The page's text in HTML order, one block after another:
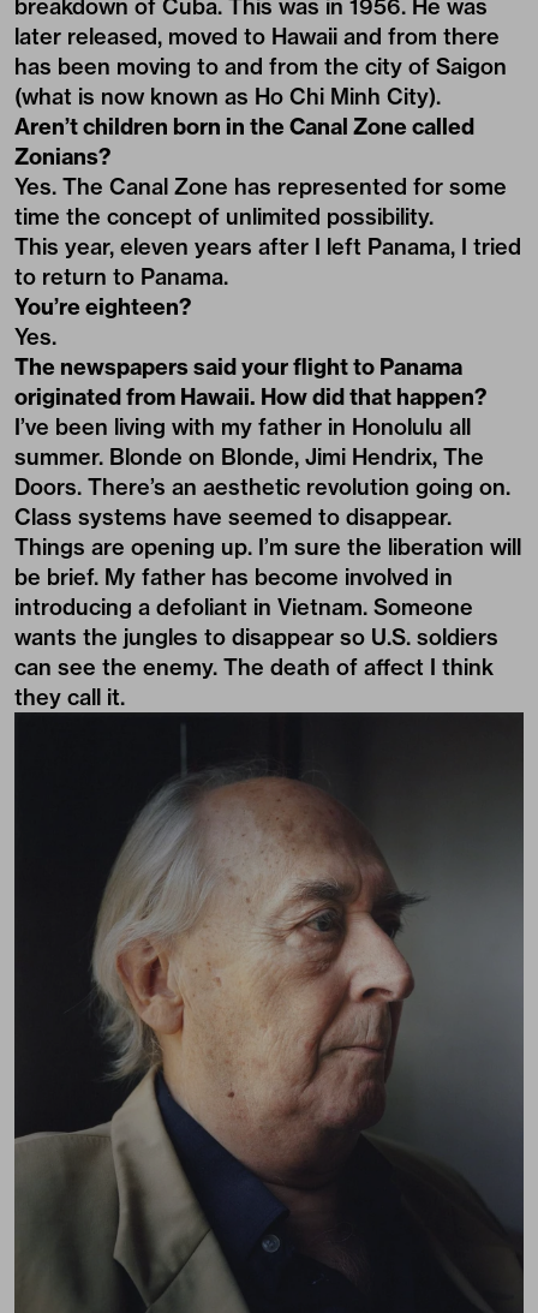
breakdown of Cuba. This was in 1956. He was
later released, moved to Hawaii and from there
has been moving to and from the city of Saigon
(what is now known as Ho Chi Minh City).
Aren’t children born in the Canal Zone called
Zonians?
Yes. The Canal Zone has represented for some
time the concept of unlimited possibility.
This year, eleven years after I left Panama, I tried
to return to Panama.
You’re eighteen?
Yes.
The newspapers said your flight to Panama
originated from Hawaii. How did that happen?
I’ve been living with my father in Honolulu all
summer. Blonde on Blonde, Jimi Hendrix, The
Doors. There’s an aesthetic revolution going on.
Class systems have seemed to disappear.
Things are opening up. I’m sure the liberation will
be brief. My father has become involved in
introducing a defoliant in Vietnam. Someone
wants the jungles to disappear so U.S. soldiers
can see the enemy. The death of affect I think
they call it.